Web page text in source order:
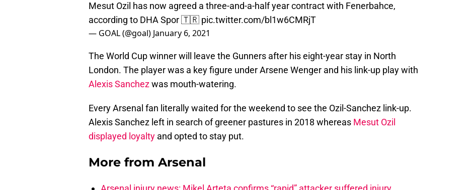
Mesut Ozil has now agreed a three-and-a-half year contract with Fenerbahce,
according to DHA Spor 🇹🇷 pic.twitter.com/bl1w6CMRjT
— GOAL (@goal) January 6, 2021
The World Cup winner will leave the Gunners after his eight-year stay in North
London. The player was a key figure under Arsene Wenger and his link-up play with
Alexis Sanchezwas mouth-watering.
Every Arsenal fan literally waited for the weekend to see the Ozil-Sanchez link-up.
Alexis Sanchez left in search of greener pastures in 2018 whereas Mesut Ozil
displayed loyalty and opted to stay put.
More from Arsenal